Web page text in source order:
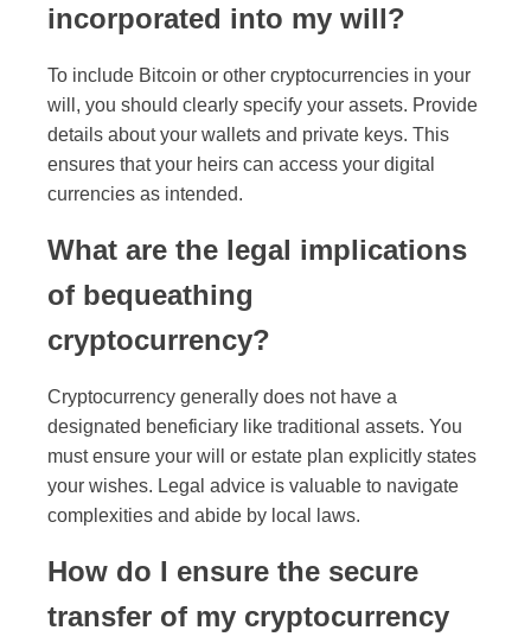
incorporated into my will?
To include Bitcoin or other cryptocurrencies in your
will, you should clearly specify your assets. Provide
details about your wallets and private keys. This
ensures that your heirs can access your digital
currencies as intended.
What are the legal implications
of bequeathing
cryptocurrency?
Cryptocurrency generally does not have a
designated beneficiary like traditional assets. You
must ensure your will or estate plan explicitly states
your wishes. Legal advice is valuable to navigate
complexities and abide by local laws.
How do I ensure the secure
transfer of my cryptocurrency